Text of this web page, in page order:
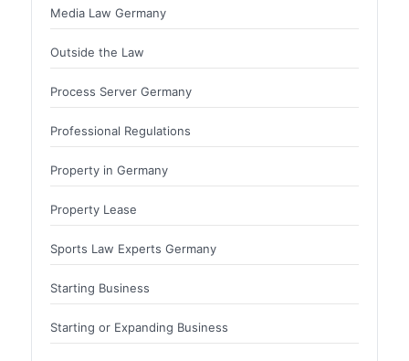
Media Law Germany
Outside the Law
Process Server Germany
Professional Regulations
Property in Germany
Property Lease
Sports Law Experts Germany
Starting Business
Starting or Expanding Business